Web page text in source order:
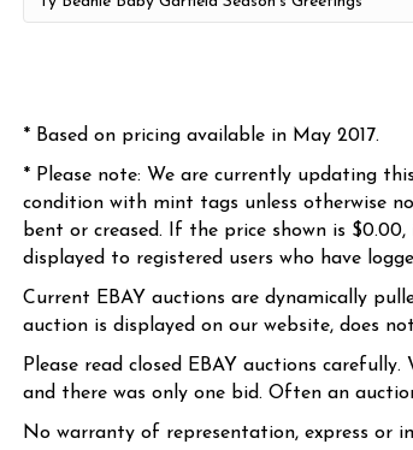
* Based on pricing available in May 2017.
* Please note: We are currently updating
condition with mint tags unless otherwise
bent or creased. If the price shown is
displayed to registered users who have
Current EBAY auctions are dynamically
auction is displayed on our website, does
Please read closed EBAY auctions
and there was only one bid. Often an
No warranty of representation, express or